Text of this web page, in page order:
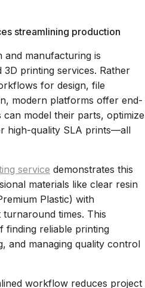
streamlining production
and manufacturing is
printing services. Rather
for design, file
modern platforms offer end-
model their parts, optimize
high-quality SLA prints—all
service demonstrates this
materials like clear resin
Plastic) with
times. This
finding reliable printing
and managing quality control
workflow reduces project